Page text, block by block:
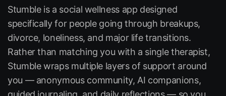
Stumbleis a social wellness app designed
specifically for people going through breakups,
divorce, loneliness, and major life transitions.
Rather than matching you with a single therapist,
Stumble wraps multiple layers of support around
you — anonymous community, AI companions,